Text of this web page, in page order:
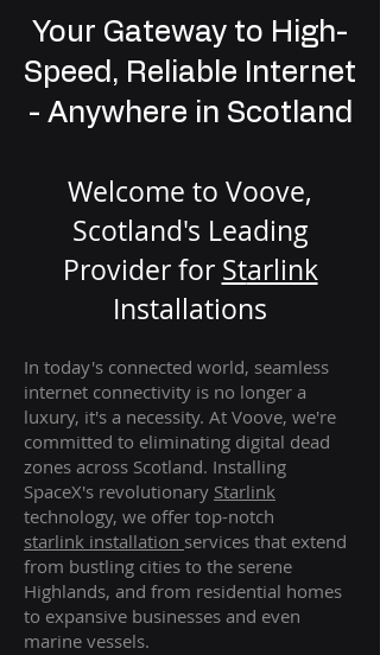
Your Gateway to High-
Speed, Reliable Internet
- Anywhere in Scotland
Welcome to Voove,
Scotland's Leading
Provider for Starlink
Installations
In today's connected world, seamless
internet connectivity is no longer a
luxury, it's a necessity. At Voove, we're
committed to eliminating digital dead
zones across Scotland. Installing
SpaceX's revolutionary Starlink
technology, we offer top-notch
starlink installation services that extend
from bustling cities to the serene
Highlands, and from residential homes
to expansive businesses and even
marine vessels.